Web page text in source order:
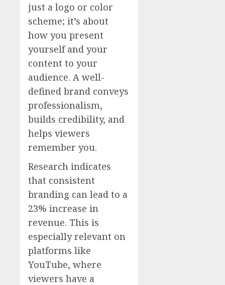
just a logo or color
scheme; it’s about
how you present
yourself and your
content to your
audience. A well-
defined brand conveys
professionalism,
builds credibility, and
helps viewers
remember you.
Research indicates
that consistent
branding can lead to a
23% increase in
revenue. This is
especially relevant on
platforms like
YouTube, where
viewers have a